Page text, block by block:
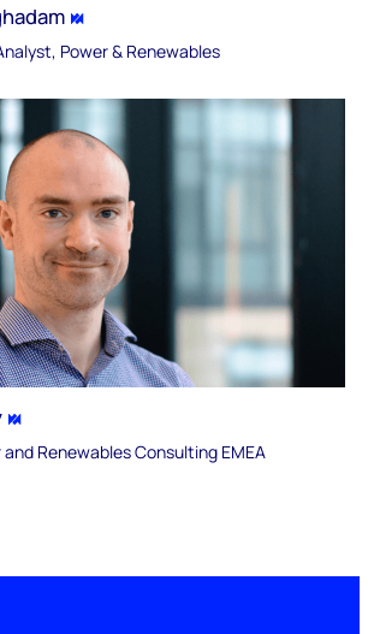
Power & Renewables
and Renewables Consulting EMEA